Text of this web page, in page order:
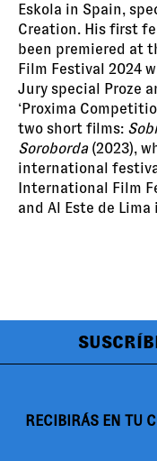
Eskola in Spain,
Creation. His first
been premiered at
Film Festival 2024
Jury special Proze
‘Proxima
two short films:
Soroborda(2023),
international
International Film
and Al Este de Lima
RECIBIRÁS EN TU